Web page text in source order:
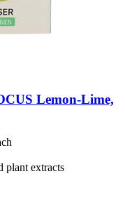
Lemon-​Lime,
plant extracts